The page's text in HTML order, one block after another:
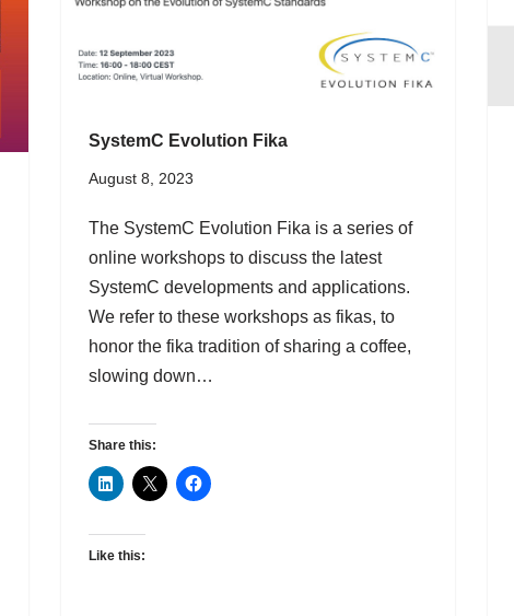
SystemC Evolution Fika
August 8, 2023
The SystemC Evolution Fika is a series of
online workshops to discuss the latest
SystemC developments and applications.
We refer to these workshops as fikas, to
honor the fika tradition of sharing a coffee,
slowing down…
Share this:
Like this: